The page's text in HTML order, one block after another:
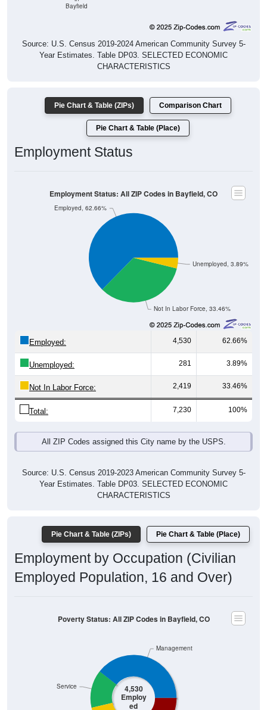
Source: U.S. Census 2019-2024 American Community Survey 5-
Year Estimates. Table DP03. SELECTED ECONOMIC
CHARACTERISTICS
Employment Status
Not In Labor Force, 33.46%
Employed, 62.66%
4,530 62.66%
Unemployed: 281 3.89%
Not In Labor Force: 2,419 33.46%
Total: 7,230 100%
All ZIP Codes assigned this City name by the USPS.
Year Estimates. Table DP03. SELECTED ECONOMIC
CHARACTERISTICS
Employment by Occupation (Civilian
Employed Population, 16 and Over)
4,530
Employ
ed